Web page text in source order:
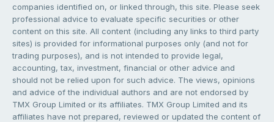
companies identified on, or linked through, this site. Please seek
professional advice to evaluate specific securities or other
content on this site. All content (including any links to third party
sites) is provided for informational purposes only (and not for
trading purposes), and is not intended to provide legal,
accounting, tax, investment, financial or other advice and
should not be relied upon for such advice. The views, opinions
and advice of the individual authors and are not endorsed by
TMX Group Limited or its affiliates. TMX Group Limited and its
affiliates have not prepared, reviewed or updated the content of